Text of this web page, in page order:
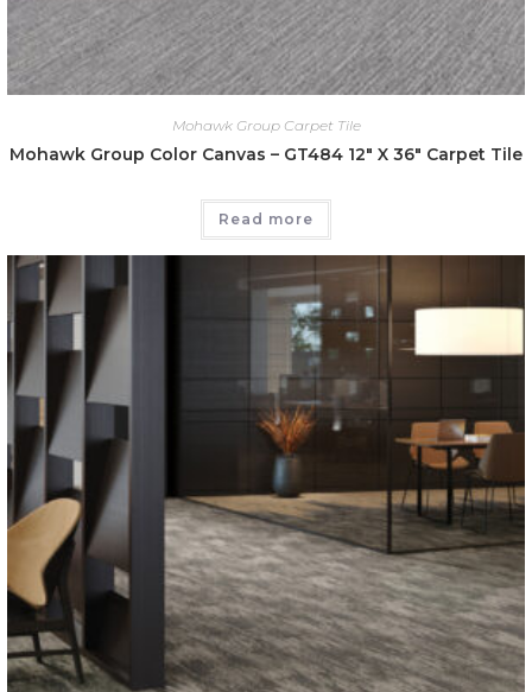
Mohawk Group Carpet Tile
Mohawk Group Color Canvas – GT484 12″ X 36″ Carpet Tile
Read more